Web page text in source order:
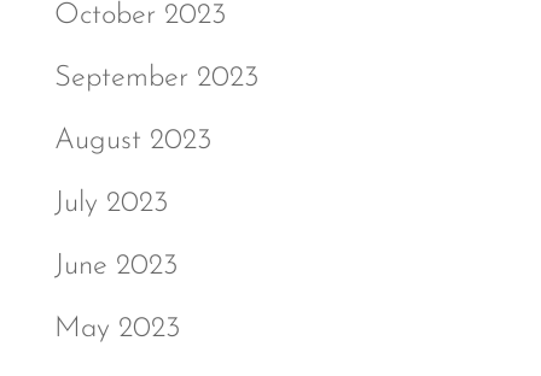
October 2023
September 2023
August 2023
July 2023
June 2023
May 2023